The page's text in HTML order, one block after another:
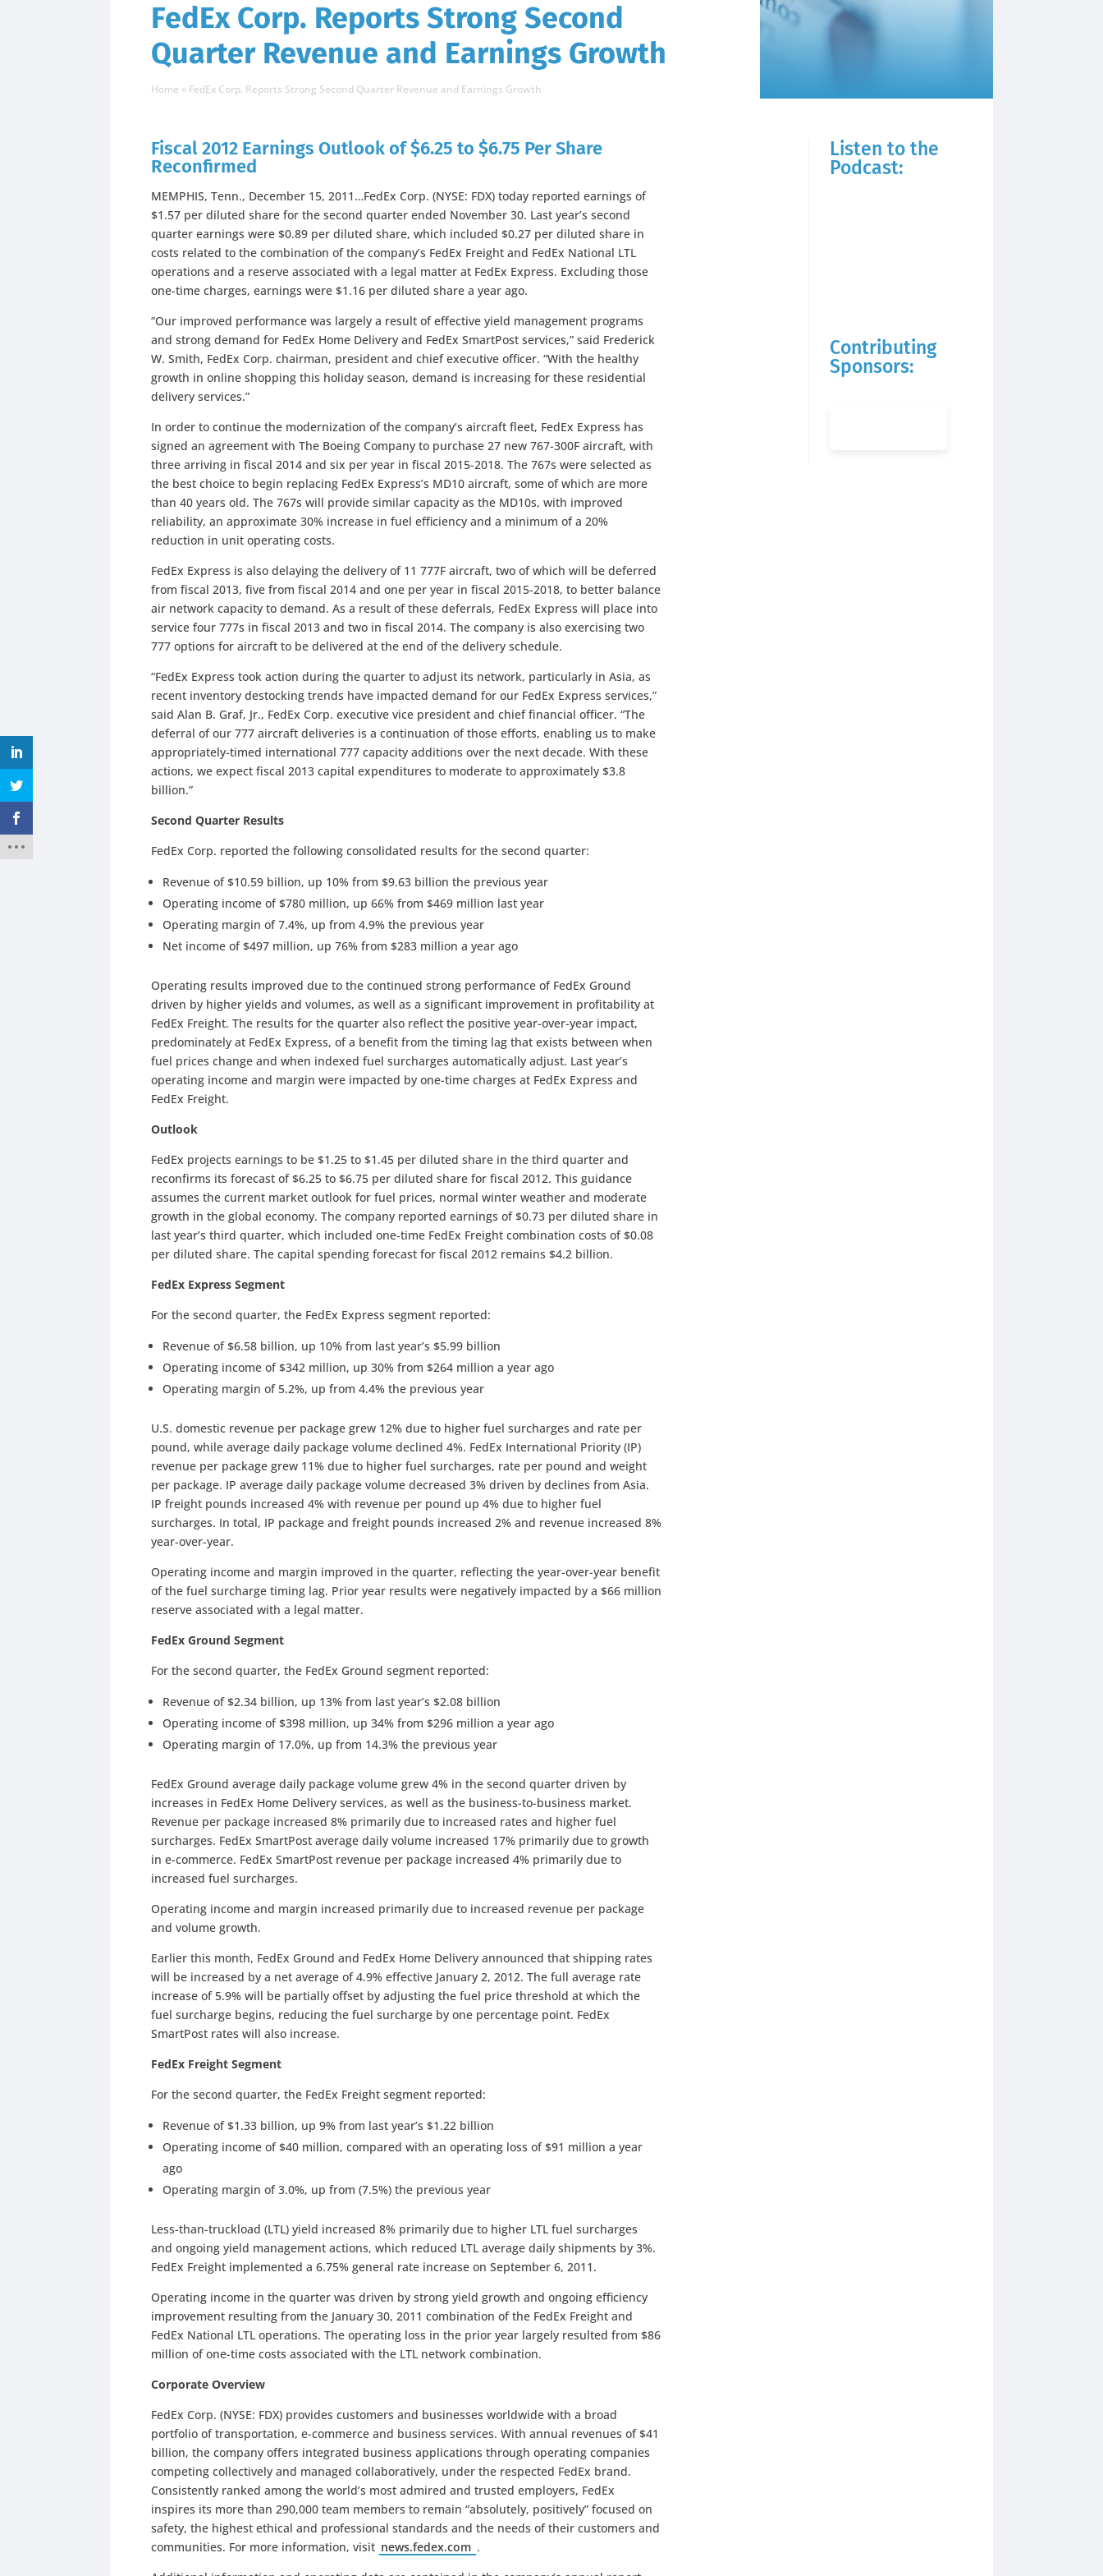
FedEx Corp. Reports Strong Second
Quarter Revenue and Earnings Growth
Home » FedEx Corp. Reports Strong Second Quarter Revenue and Earnings Growth
Fiscal 2012 Earnings Outlook of $6.25 to $6.75 Per Share
Reconfirmed
MEMPHIS, Tenn., December 15, 2011…FedEx Corp. (NYSE: FDX) today reported earnings of
$1.57 per diluted share for the second quarter ended November 30. Last year’s second
quarter earnings were $0.89 per diluted share, which included $0.27 per diluted share in
costs related to the combination of the company’s FedEx Freight and FedEx National LTL
operations and a reserve associated with a legal matter at FedEx Express. Excluding those
one-time charges, earnings were $1.16 per diluted share a year ago.
“Our improved performance was largely a result of effective yield management programs
and strong demand for FedEx Home Delivery and FedEx SmartPost services,” said Frederick
W. Smith, FedEx Corp. chairman, president and chief executive officer. “With the healthy
growth in online shopping this holiday season, demand is increasing for these residential
delivery services.”
In order to continue the modernization of the company’s aircraft fleet, FedEx Express has
signed an agreement with The Boeing Company to purchase 27 new 767-300F aircraft, with
three arriving in fiscal 2014 and six per year in fiscal 2015-2018. The 767s were selected as
the best choice to begin replacing FedEx Express’s MD10 aircraft, some of which are more
than 40 years old. The 767s will provide similar capacity as the MD10s, with improved
reliability, an approximate 30% increase in fuel efficiency and a minimum of a 20%
reduction in unit operating costs.
FedEx Express is also delaying the delivery of 11 777F aircraft, two of which will be deferred
from fiscal 2013, five from fiscal 2014 and one per year in fiscal 2015-2018, to better balance
air network capacity to demand. As a result of these deferrals, FedEx Express will place into
service four 777s in fiscal 2013 and two in fiscal 2014. The company is also exercising two
777 options for aircraft to be delivered at the end of the delivery schedule.
“FedEx Express took action during the quarter to adjust its network, particularly in Asia, as
recent inventory destocking trends have impacted demand for our FedEx Express services,”
said Alan B. Graf, Jr., FedEx Corp. executive vice president and chief financial officer. “The
deferral of our 777 aircraft deliveries is a continuation of those efforts, enabling us to make
appropriately-timed international 777 capacity additions over the next decade. With these
actions, we expect fiscal 2013 capital expenditures to moderate to approximately $3.8
billion.”
Second Quarter Results
FedEx Corp. reported the following consolidated results for the second quarter:
Revenue of $10.59 billion, up 10% from $9.63 billion the previous year
Operating income of $780 million, up 66% from $469 million last year
Operating margin of 7.4%, up from 4.9% the previous year
Net income of $497 million, up 76% from $283 million a year ago
Operating results improved due to the continued strong performance of FedEx Ground
driven by higher yields and volumes, as well as a significant improvement in profitability at
FedEx Freight. The results for the quarter also reflect the positive year-over-year impact,
predominately at FedEx Express, of a benefit from the timing lag that exists between when
fuel prices change and when indexed fuel surcharges automatically adjust. Last year’s
operating income and margin were impacted by one-time charges at FedEx Express and
FedEx Freight.
Outlook
FedEx projects earnings to be $1.25 to $1.45 per diluted share in the third quarter and
reconfirms its forecast of $6.25 to $6.75 per diluted share for fiscal 2012. This guidance
assumes the current market outlook for fuel prices, normal winter weather and moderate
growth in the global economy. The company reported earnings of $0.73 per diluted share in
last year’s third quarter, which included one-time FedEx Freight combination costs of $0.08
per diluted share. The capital spending forecast for fiscal 2012 remains $4.2 billion.
FedEx Express Segment
For the second quarter, the FedEx Express segment reported:
Revenue of $6.58 billion, up 10% from last year’s $5.99 billion
Operating income of $342 million, up 30% from $264 million a year ago
Operating margin of 5.2%, up from 4.4% the previous year
U.S. domestic revenue per package grew 12% due to higher fuel surcharges and rate per
pound, while average daily package volume declined 4%. FedEx International Priority (IP)
revenue per package grew 11% due to higher fuel surcharges, rate per pound and weight
per package. IP average daily package volume decreased 3% driven by declines from Asia.
IP freight pounds increased 4% with revenue per pound up 4% due to higher fuel
surcharges. In total, IP package and freight pounds increased 2% and revenue increased 8%
year-over-year.
Operating income and margin improved in the quarter, reflecting the year-over-year benefit
of the fuel surcharge timing lag. Prior year results were negatively impacted by a $66 million
reserve associated with a legal matter.
FedEx Ground Segment
For the second quarter, the FedEx Ground segment reported:
Revenue of $2.34 billion, up 13% from last year’s $2.08 billion
Operating income of $398 million, up 34% from $296 million a year ago
Operating margin of 17.0%, up from 14.3% the previous year
FedEx Ground average daily package volume grew 4% in the second quarter driven by
increases in FedEx Home Delivery services, as well as the business-to-business market.
Revenue per package increased 8% primarily due to increased rates and higher fuel
surcharges. FedEx SmartPost average daily volume increased 17% primarily due to growth
in e-commerce. FedEx SmartPost revenue per package increased 4% primarily due to
increased fuel surcharges.
Operating income and margin increased primarily due to increased revenue per package
and volume growth.
Earlier this month, FedEx Ground and FedEx Home Delivery announced that shipping rates
will be increased by a net average of 4.9% effective January 2, 2012. The full average rate
increase of 5.9% will be partially offset by adjusting the fuel price threshold at which the
fuel surcharge begins, reducing the fuel surcharge by one percentage point. FedEx
SmartPost rates will also increase.
FedEx Freight Segment
For the second quarter, the FedEx Freight segment reported:
Revenue of $1.33 billion, up 9% from last year’s $1.22 billion
Operating income of $40 million, compared with an operating loss of $91 million a year
ago
Operating margin of 3.0%, up from (7.5%) the previous year
Less-than-truckload (LTL) yield increased 8% primarily due to higher LTL fuel surcharges
and ongoing yield management actions, which reduced LTL average daily shipments by 3%.
FedEx Freight implemented a 6.75% general rate increase on September 6, 2011.
Operating income in the quarter was driven by strong yield growth and ongoing efficiency
improvement resulting from the January 30, 2011 combination of the FedEx Freight and
FedEx National LTL operations. The operating loss in the prior year largely resulted from $86
million of one-time costs associated with the LTL network combination.
Corporate Overview
FedEx Corp. (NYSE: FDX) provides customers and businesses worldwide with a broad
portfolio of transportation, e-commerce and business services. With annual revenues of $41
billion, the company offers integrated business applications through operating companies
competing collectively and managed collaboratively, under the respected FedEx brand.
Consistently ranked among the world’s most admired and trusted employers, FedEx
inspires its more than 290,000 team members to remain “absolutely, positively” focused on
safety, the highest ethical and professional standards and the needs of their customers and
communities. For more information, visit news.fedex.com .
Listen to the
Podcast:
Contributing
Sponsors: